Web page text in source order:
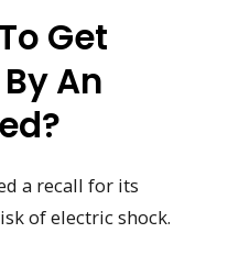
Get
An
a recall for its
of electric shock.